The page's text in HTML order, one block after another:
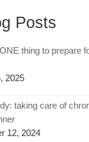
Posts
thing to prepare
2025
taking care of
12, 2024